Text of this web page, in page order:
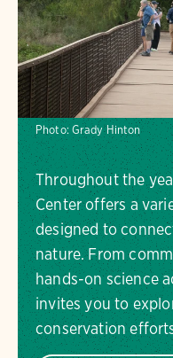
Photo: Grady Hinton
Throughout the
Center offers a
designed to
nature. From
hands-on science
invites you to
conservation